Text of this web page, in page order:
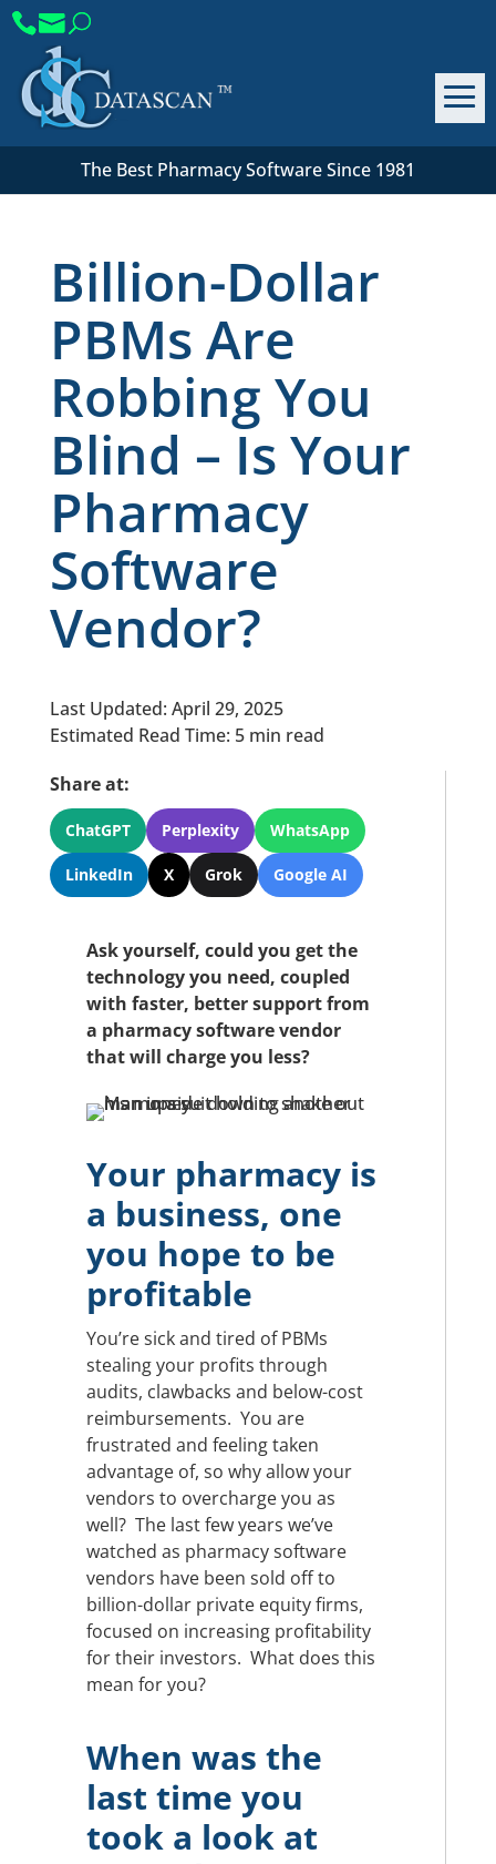
The Best Pharmacy Software Since 1981
Billion-Dollar
PBMs Are
Robbing You
Blind – Is Your
Pharmacy
Software
Vendor?
Last Updated: April 29, 2025
Estimated Read Time: 5 min read
Share at:
ChatGPT Perplexity WhatsApp
LinkedIn X Grok Google AI
Ask yourself, could you get the
technology you need, coupled
with faster, better support from
a pharmacy software vendor
that will charge you less?
Your pharmacy is
a business, one
you hope to be
profitable
You’re sick and tired of PBMs
stealing your profits through
audits, clawbacks and below-cost
reimbursements. You are
frustrated and feeling taken
advantage of, so why allow your
vendors to overcharge you as
well? The last few years we’ve
watched as pharmacy software
vendors have been sold off to
billion-dollar private equity firms,
focused on increasing profitability
for their investors. What does this
mean for you?
When was the
last time you
took a look at